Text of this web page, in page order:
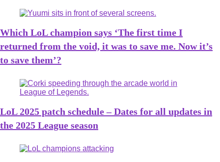
Which LoL champion says ‘The first time I
returned from the void, it was to save me. Now it’s
to save them’?
LoL 2025 patch schedule – Dates for all updates in
the 2025 League season